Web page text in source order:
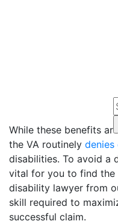
While these benefits
the VA routinely denies
disabilities. To avoid a
vital for you to find the
disability lawyer from
skill required to
successful claim.